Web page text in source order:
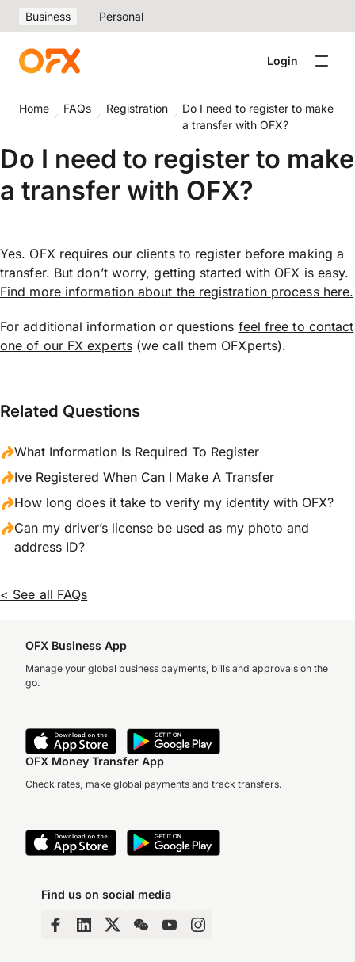
Business Personal
Login
Home FAQs Registration
Do I need to register to make
a transfer with OFX?
Do I need to register to make
a transfer with OFX?
Yes. OFX requires our clients to register before making a
transfer. But don’t worry, getting started with OFX is easy.
Find more information about the registration process here.
For additional information or questions feel free to contact
one of our FX experts(we call them OFXperts).
Related Questions
What Information Is Required To Register
Ive Registered When Can I Make A Transfer
How long does it take to verify my identity with OFX?
Can my driver’s license be used as my photo and
address ID?
< See all FAQs
OFX Business App
Manage your global business payments, bills and approvals on the
go.
OFX Money Transfer App
Check rates, make global payments and track transfers.
Find us on social media